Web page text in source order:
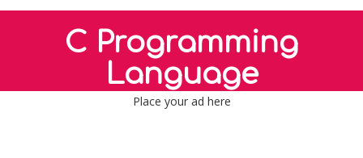
C Programming
Language
Place your ad here